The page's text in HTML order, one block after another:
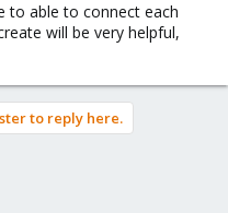
to able to connect each
will be very helpful,
to reply here.